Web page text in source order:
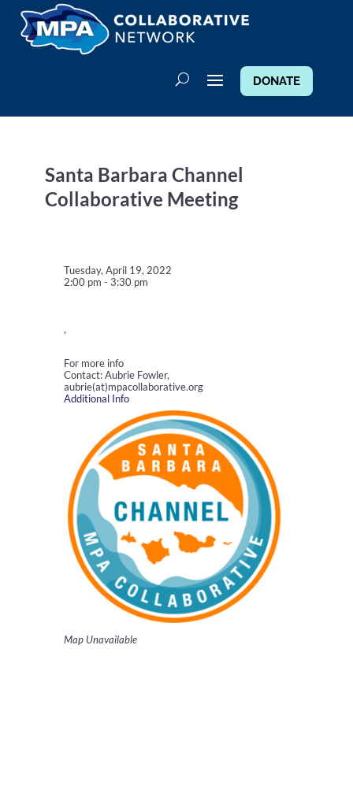
DONATE
Santa Barbara Channel
Collaborative Meeting
Tuesday, April 19, 2022
2:00 pm - 3:30 pm
,
For more info
Contact: Aubrie Fowler,
aubrie(at)mpacollaborative.org
Additional Info
Map Unavailable